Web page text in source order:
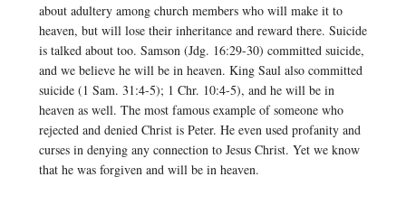
about adultery among church members who will make it to
heaven, but will lose their inheritance and reward there. Suicide
is talked about too. Samson (Jdg. 16:29-30) committed suicide,
and we believe he will be in heaven. King Saul also committed
suicide (1 Sam. 31:4-5); 1 Chr. 10:4-5), and he will be in
heaven as well. The most famous example of someone who
rejected and denied Christ is Peter. He even used profanity and
curses in denying any connection to Jesus Christ. Yet we know
that he was forgiven and will be in heaven.